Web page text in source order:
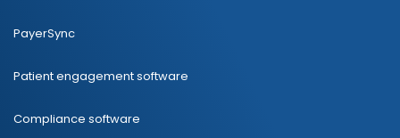
PayerSync
Patient engagement software
Compliance software